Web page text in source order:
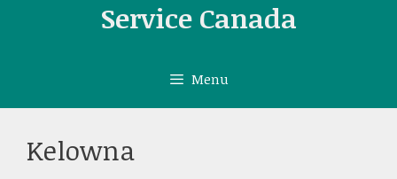
Service Canada
Menu
Kelowna